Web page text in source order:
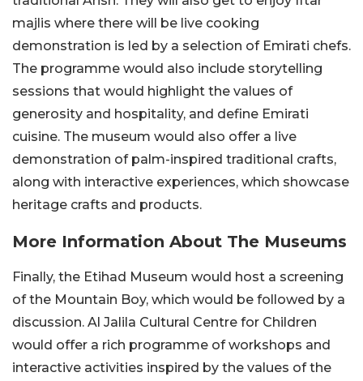
majlis where there will be live cooking
demonstration is led by a selection of Emirati chefs.
The programme would also include storytelling
sessions that would highlight the values of
generosity and hospitality, and define Emirati
cuisine. The museum would also offer a live
demonstration of palm-inspired traditional crafts,
along with interactive experiences, which showcase
heritage crafts and products.
More Information About The Museums
Finally, the Etihad Museum would host a screening
of the Mountain Boy, which would be followed by a
discussion. Al Jalila Cultural Centre for Children
would offer a rich programme of workshops and
interactive activities inspired by the values of the